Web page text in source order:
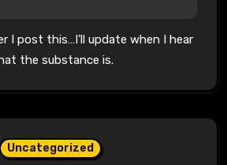
I post this…I’ll update when I hear
the substance is.
Uncategorized